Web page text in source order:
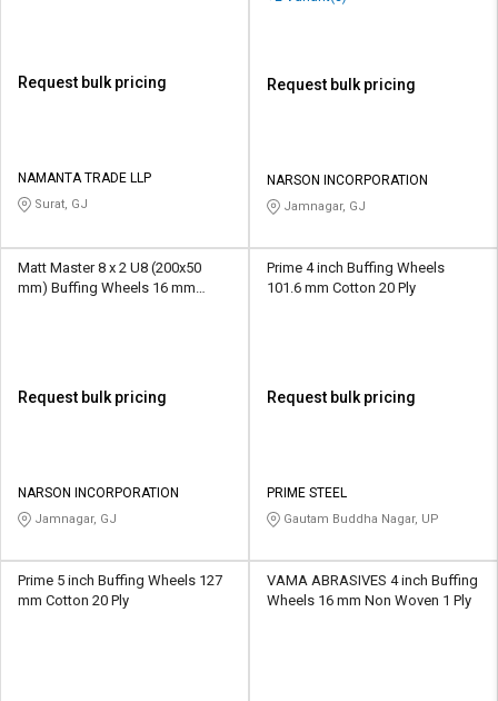
Request bulk pricing
NAMANTA TRADE LLP
Surat, GJ
Request bulk pricing
NARSON INCORPORATION
Jamnagar, GJ
Matt Master 8 x 2 U8 (200x50
mm) Buffing Wheels 16 mm
Request bulk pricing
NARSON INCORPORATION
Jamnagar, GJ
Prime 4 inch Buffing Wheels
101.6 mm Cotton 20 Ply
Request bulk pricing
PRIME STEEL
Gautam Buddha Nagar, UP
Prime 5 inch Buffing Wheels 127
mm Cotton 20 Ply
VAMA ABRASIVES 4 inch Buffing
Wheels 16 mm Non Woven 1 Ply